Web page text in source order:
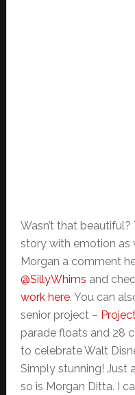
Wasn’t that
story with emotion as
Morgan a comment
@SillyWhims and
work here. You can
senior project –
parade floats and 28
to celebrate Walt
Simply stunning! Just
so is Morgan Ditta. I